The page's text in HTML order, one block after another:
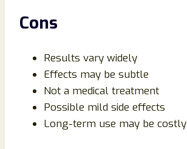
Cons
Results vary widely
Effects may be subtle
Not a medical treatment
Possible mild side effects
Long-term use may be costly